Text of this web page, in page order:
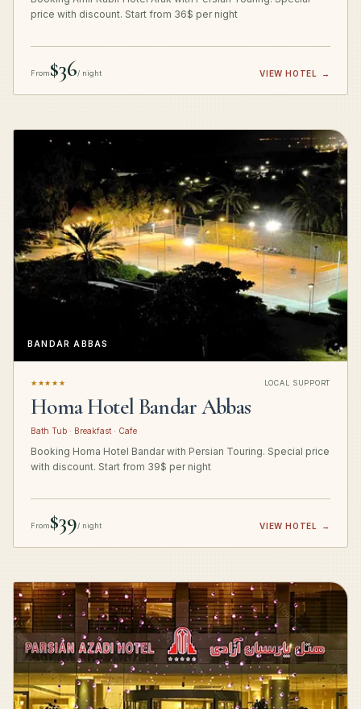
price with discount. Start from 36$ per night
From$36/ night VIEW HOTEL →
BANDAR ABBAS
★★★★★ LOCAL SUPPORT
Homa Hotel Bandar Abbas
Bath Tub · Breakfast · Cafe
Booking Homa Hotel Bandar with Persian Touring. Special price
with discount. Start from 39$ per night
From$39/ night VIEW HOTEL →